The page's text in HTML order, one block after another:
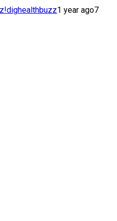
dighealthbuzz1 year ago7